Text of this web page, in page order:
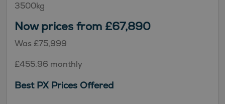
3500kg
Now prices from £67,890
Was £75,999
£455.96 monthly
Best PX Prices Offered